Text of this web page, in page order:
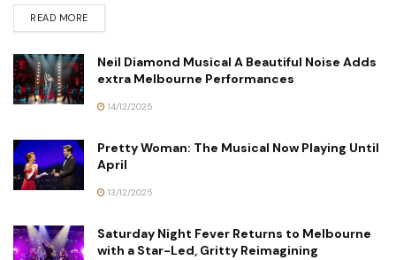
READ MORE
Neil Diamond Musical A Beautiful Noise Adds
extra Melbourne Performances
14/12/2025
Pretty Woman: The Musical Now Playing Until
April
13/12/2025
Saturday Night Fever Returns to Melbourne
with a Star-Led, Gritty Reimagining